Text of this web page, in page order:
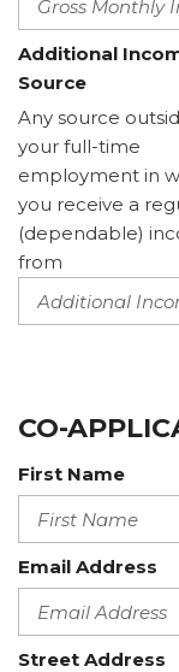
Additional
Source
Any source
your full-time
employment in
you receive a
(dependable)
from
CO-
First Name
Email Address
Street Address